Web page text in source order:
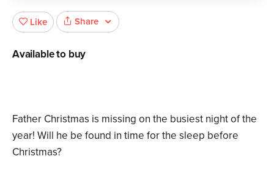
Father Christmas is missing on the busiest night of the
year! Will he be found in time for the sleep before
Christmas?
Like Share
Available to buy